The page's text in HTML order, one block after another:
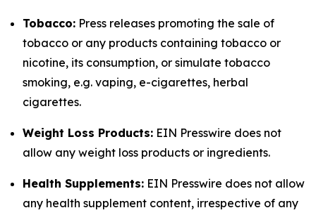
Tobacco: Press releases promoting the sale of
tobacco or any products containing tobacco or
nicotine, its consumption, or simulate tobacco
smoking, e.g. vaping, e-cigarettes, herbal
cigarettes.
Weight Loss Products: EIN Presswire does not
allow any weight loss products or ingredients.
Health Supplements: EIN Presswire does not allow
any health supplement content, irrespective of any